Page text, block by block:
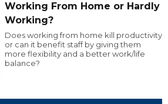
Working From Home or Hardly
Working?
Does working from home kill productivity
or can it benefit staff by giving them
more flexibility and a better work/life
balance?